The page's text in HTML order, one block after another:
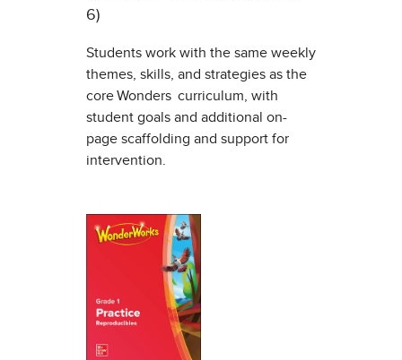
6)
Students work with the same weekly
themes, skills, and strategies as the
core Wonders curriculum, with
student goals and additional on-
page scaffolding and support for
intervention.